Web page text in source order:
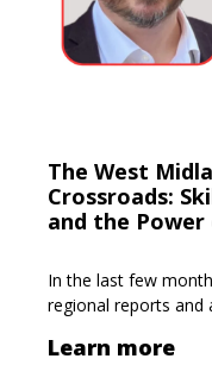
The West
Crossroads:
and the Power
In the last few
regional reports and
Learn more